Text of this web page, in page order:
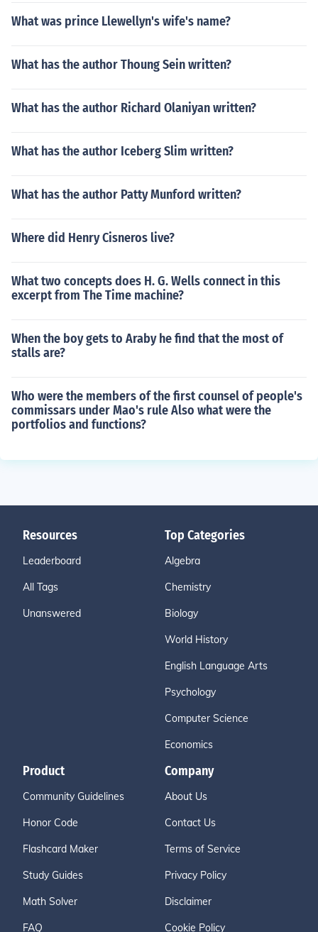
What was prince Llewellyn's wife's name?
What has the author Thoung Sein written?
What has the author Richard Olaniyan written?
What has the author Iceberg Slim written?
What has the author Patty Munford written?
Where did Henry Cisneros live?
What two concepts does H. G. Wells connect in this
excerpt from The Time machine?
When the boy gets to Araby he find that the most of
stalls are?
Who were the members of the first counsel of people's
commissars under Mao's rule Also what were the
portfolios and functions?
Resources
Leaderboard
All Tags
Unanswered
Top Categories
Algebra
Chemistry
Biology
World History
English Language Arts
Psychology
Computer Science
Economics
Product
Community Guidelines
Honor Code
Flashcard Maker
Study Guides
Math Solver
FAQ
Company
About Us
Contact Us
Terms of Service
Privacy Policy
Disclaimer
Cookie Policy